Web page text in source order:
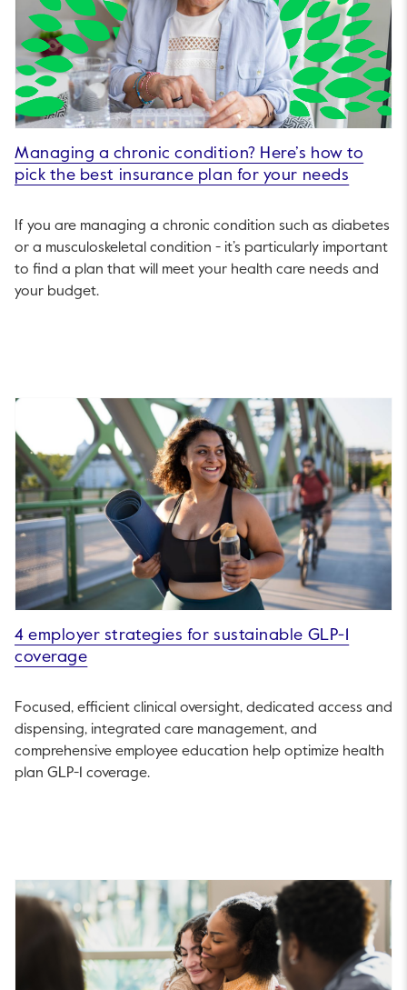
Managing a chronic condition? Here’s how to
pick the best insurance plan for your needs
If you are managing a chronic condition such as diabetes
or a musculoskeletal condition - it’s particularly important
to find a plan that will meet your health care needs and
your budget.
4 employer strategies for sustainable GLP-1
coverage
Focused, efficient clinical oversight, dedicated access and
dispensing, integrated care management, and
comprehensive employee education help optimize health
plan GLP-1 coverage.